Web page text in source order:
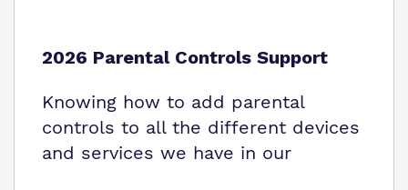
2026 Parental Controls Support
Knowing how to add parental
controls to all the different devices
and services we have in our